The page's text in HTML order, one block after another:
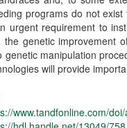
programs do not
urgent requirement to
the genetic improvement
genetic manipulation
will provide
www.tandfonline.com/